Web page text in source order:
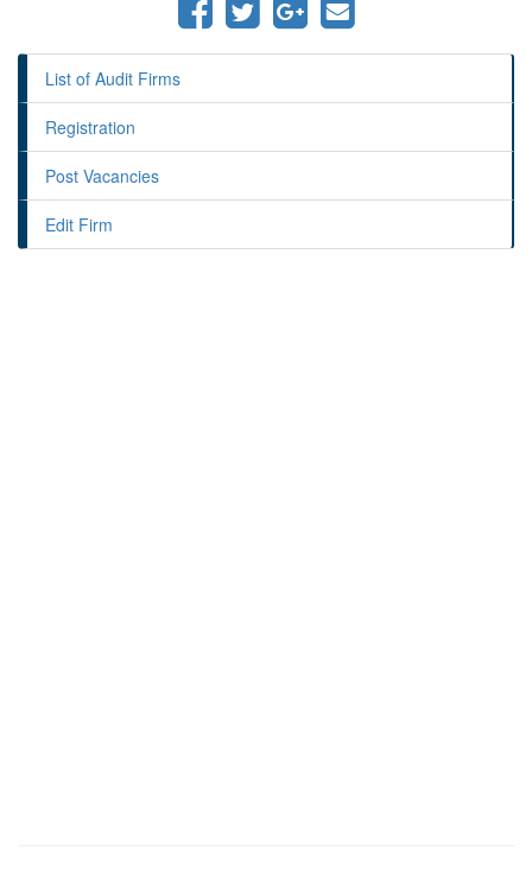
List of Audit Firms
Registration
Post Vacancies
Edit Firm